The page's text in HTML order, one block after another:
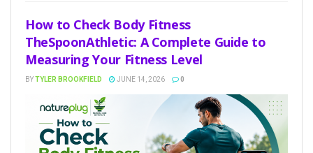
How to Check Body Fitness
TheSpoonAthletic: A Complete Guide to
Measuring Your Fitness Level
BYTYLER BROOKFIELD JUNE 14, 2026 0